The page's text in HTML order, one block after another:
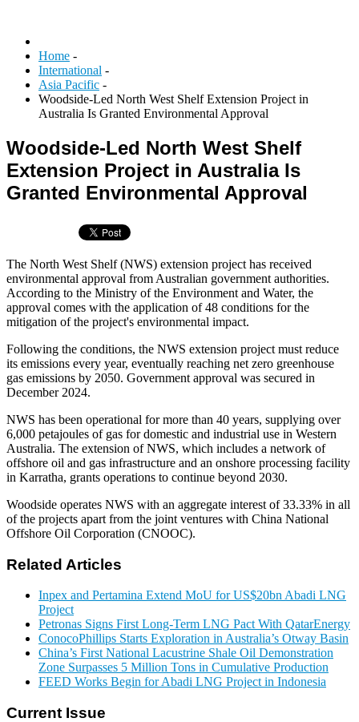
Home -
International -
Asia Pacific -
Woodside-Led North West Shelf Extension Project in
Australia Is Granted Environmental Approval
Woodside-Led North West Shelf
Extension Project in Australia Is
Granted Environmental Approval
The North West Shelf (NWS) extension project has received
environmental approval from Australian government authorities.
According to the Ministry of the Environment and Water, the
approval comes with the application of 48 conditions for the
mitigation of the project's environmental impact.
Following the conditions, the NWS extension project must reduce
its emissions every year, eventually reaching net zero greenhouse
gas emissions by 2050. Government approval was secured in
December 2024.
NWS has been operational for more than 40 years, supplying over
6,000 petajoules of gas for domestic and industrial use in Western
Australia. The extension of NWS, which includes a network of
offshore oil and gas infrastructure and an onshore processing facility
in Karratha, grants operations to continue beyond 2030.
Woodside operates NWS with an aggregate interest of 33.33% in all
of the projects apart from the joint ventures with China National
Offshore Oil Corporation (CNOOC).
Related Articles
Inpex and Pertamina Extend MoU for US$20bn Abadi LNG
Project
Petronas Signs First Long-Term LNG Pact With QatarEnergy
ConocoPhillips Starts Exploration in Australia’s Otway Basin
China’s First National Lacustrine Shale Oil Demonstration
Zone Surpasses 5 Million Tons in Cumulative Production
FEED Works Begin for Abadi LNG Project in Indonesia
Current Issue